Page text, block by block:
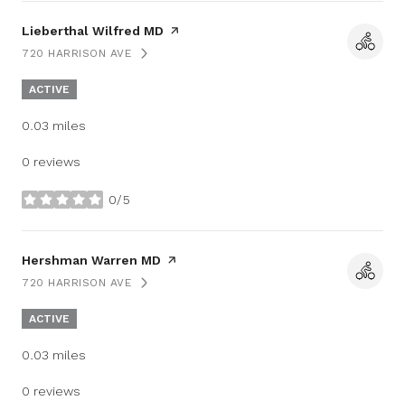
Visit the
Lieberthal Wilfred MD page on Yelp
SEARCH
720 HARRISON AVEON GOOGLE MAPS
ACTIVE
0.03 miles
0 reviews
0/5
stars
Visit the
Hershman Warren MD page on Yelp
SEARCH
720 HARRISON AVEON GOOGLE MAPS
ACTIVE
0.03 miles
0 reviews